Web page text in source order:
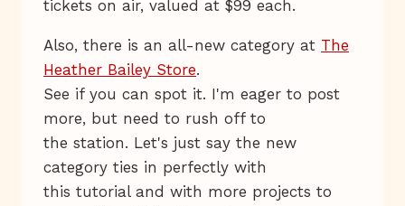
tickets on air, valued at $99 each.
Also, there is an all-new category at The
Heather Bailey Store.
See if you can spot it. I'm eager to post
more, but need to rush off to
the station. Let's just say the new
category ties in perfectly with
this tutorial and with more projects to